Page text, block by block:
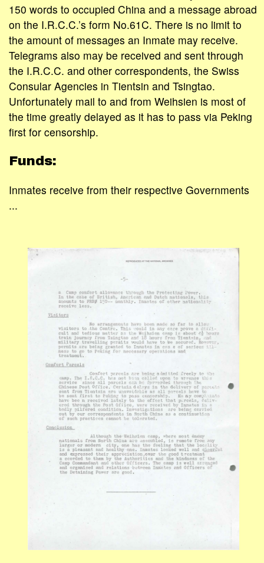
150 words to occupied China and a message abroad
on the I.R.C.C.’s form No.61C. There is no limit to
the amount of messages an Inmate may receive.
Telegrams also may be received and sent through
the I.R.C.C. and other correspondents, the Swiss
Consular Agencies in Tientsin and Tsingtao.
Unfortunately mail to and from Weihsien is most of
the time greatly delayed as it has to pass via Peking
first for censorship.
Funds:
Inmates receive from their respective Governments
...